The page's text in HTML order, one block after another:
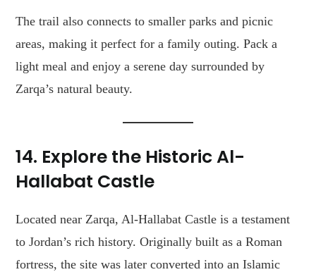
The trail also connects to smaller parks and picnic
areas, making it perfect for a family outing. Pack a
light meal and enjoy a serene day surrounded by
Zarqa’s natural beauty.
14. Explore the Historic Al-
Hallabat Castle
Located near Zarqa, Al-Hallabat Castle is a testament
to Jordan’s rich history. Originally built as a Roman
fortress, the site was later converted into an Islamic